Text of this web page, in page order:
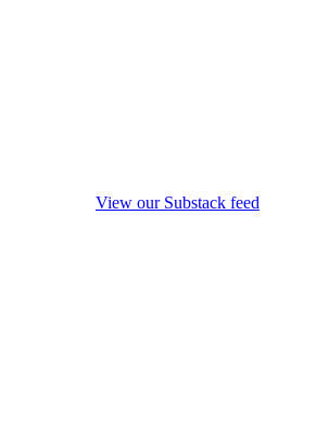
View our Substack feed